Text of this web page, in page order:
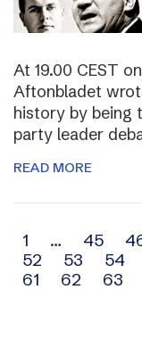
At 19.00 CEST
Aftonbladet
history by being
party leader
READ MORE
Archive
navigation
1 … 45
52
53 54
61
62 63